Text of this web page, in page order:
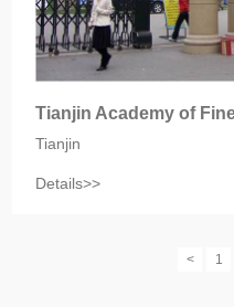
Tianjin Academy of
Tianjin
Details>>
< 1